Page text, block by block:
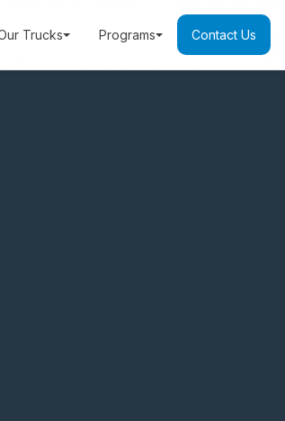
Trucks Programs Contact Us